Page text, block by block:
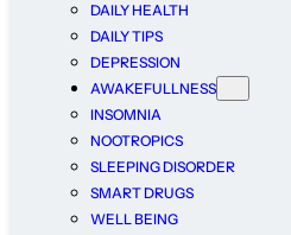
DAILY HEALTH
DAILY TIPS
DEPRESSION
AWAKEFULLNESS
INSOMNIA
NOOTROPICS
SLEEPING DISORDER
SMART DRUGS
WELL BEING